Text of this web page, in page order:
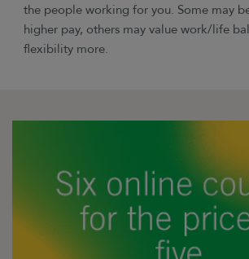
the people working for you. Some may
higher pay, others may value work/life
flexibility more.